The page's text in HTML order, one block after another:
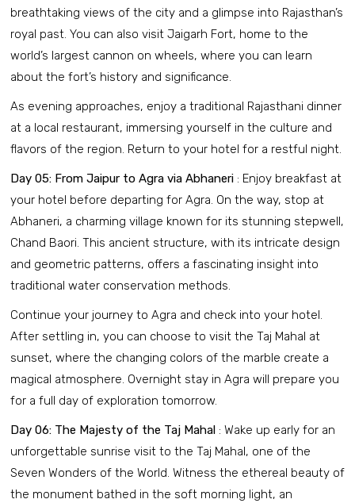
breathtaking views of the city and a glimpse into Rajasthan’s
royal past. You can also visit Jaigarh Fort, home to the
world’s largest cannon on wheels, where you can learn
about the fort’s history and significance.
As evening approaches, enjoy a traditional Rajasthani dinner
at a local restaurant, immersing yourself in the culture and
flavors of the region. Return to your hotel for a restful night.
Day 05: From Jaipur to Agra via Abhaneri : Enjoy breakfast at
your hotel before departing for Agra. On the way, stop at
Abhaneri, a charming village known for its stunning stepwell,
Chand Baori. This ancient structure, with its intricate design
and geometric patterns, offers a fascinating insight into
traditional water conservation methods.
Continue your journey to Agra and check into your hotel.
After settling in, you can choose to visit the Taj Mahal at
sunset, where the changing colors of the marble create a
magical atmosphere. Overnight stay in Agra will prepare you
for a full day of exploration tomorrow.
Day 06: The Majesty of the Taj Mahal : Wake up early for an
unforgettable sunrise visit to the Taj Mahal, one of the
Seven Wonders of the World. Witness the ethereal beauty of
the monument bathed in the soft morning light, an